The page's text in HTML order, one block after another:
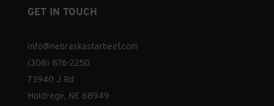
GET IN TOUCH
info@nebraskastarbeef.com
(308) 876-2250
73940 J Rd
Holdrege, NE 68949